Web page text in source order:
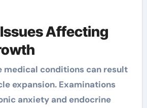
Affecting
medical conditions can result
expansion. Examinations
anxiety and endocrine